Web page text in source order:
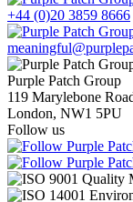
+44 (0)20 3859 8666
Purple Patch Group
119 Marylebone
London, NW1 5PU
Follow us